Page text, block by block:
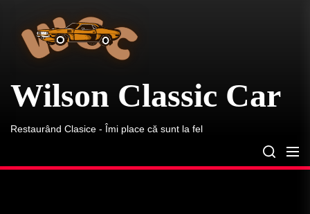
content
Wilson Classic Car
Restaurând Clasice - Îmi place că sunt la fel